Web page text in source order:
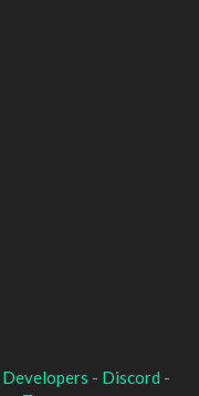
Developers - Discord -